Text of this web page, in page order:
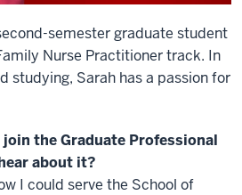
semester graduate student
Nurse Practitioner track. In
studying, Sarah has a passion for
the Graduate Professional
about it?
I could serve the School of